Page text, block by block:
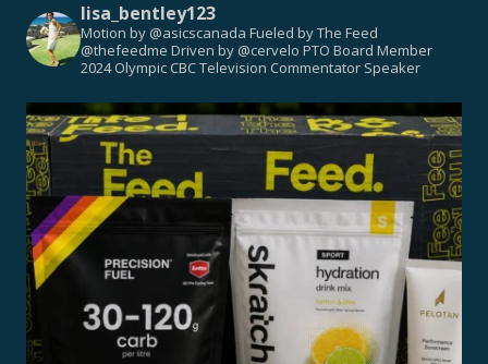
lisa_bentley123
Motion by @asicscanada Fueled by The Feed
@thefeedme Driven by @cervelo PTO Board Member
2024 Olympic CBC Television Commentator Speaker